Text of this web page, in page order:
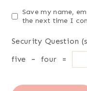
Save my name,
the next time I
Security Question
five
− four =